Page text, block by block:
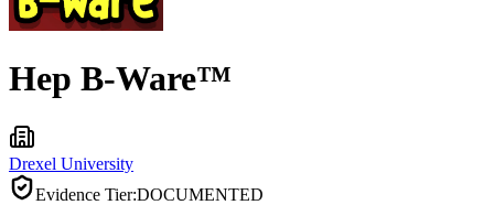
Hep B-Ware™
Drexel University
Evidence Tier:DOCUMENTED